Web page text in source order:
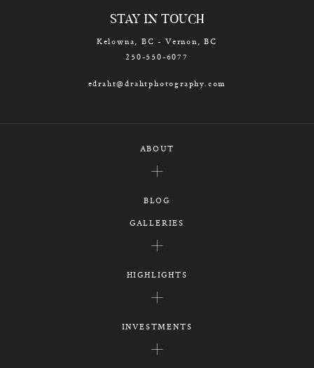
STAY IN TOUCH
Kelowna, BC - Vernon, BC
250-550-6077
edraht@drahtphotography.com
ABOUT
BLOG
GALLERIES
HIGHLIGHTS
INVESTMENTS